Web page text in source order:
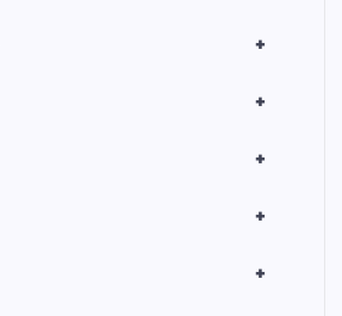
+
+
+
+
+